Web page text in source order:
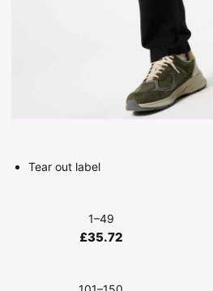
Tear out label
1–49
£35.72